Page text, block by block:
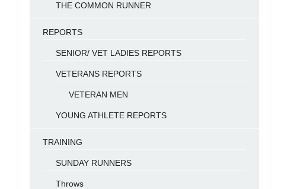
THE COMMON RUNNER
REPORTS
SENIOR/ VET LADIES REPORTS
VETERANS REPORTS
VETERAN MEN
YOUNG ATHLETE REPORTS
TRAINING
SUNDAY RUNNERS
Throws